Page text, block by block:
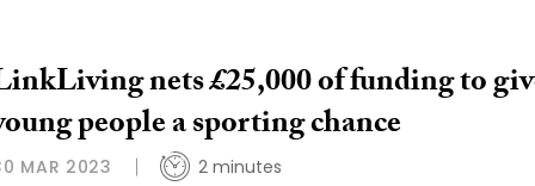
nets £25,000 of funding to
people a sporting chance
MAR 2023 2 minutes